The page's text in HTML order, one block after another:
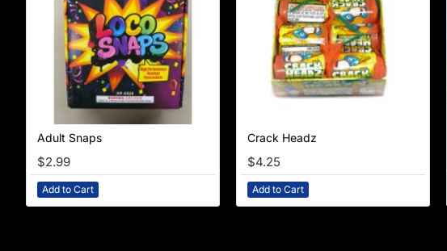
Adult Snaps
$2.99
Add to Cart
Crack Headz
$4.25
Add to Cart